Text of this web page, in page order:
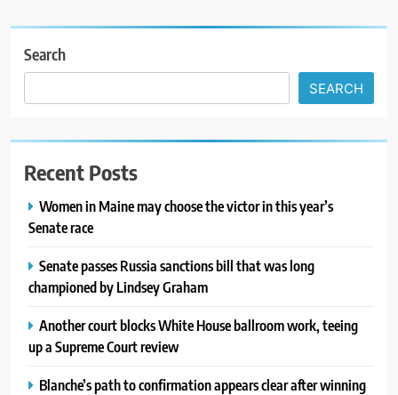
Search
SEARCH
Recent Posts
Women in Maine may choose the victor in this year’s
Senate race
Senate passes Russia sanctions bill that was long
championed by Lindsey Graham
Another court blocks White House ballroom work, teeing
up a Supreme Court review
Blanche’s path to confirmation appears clear after winning